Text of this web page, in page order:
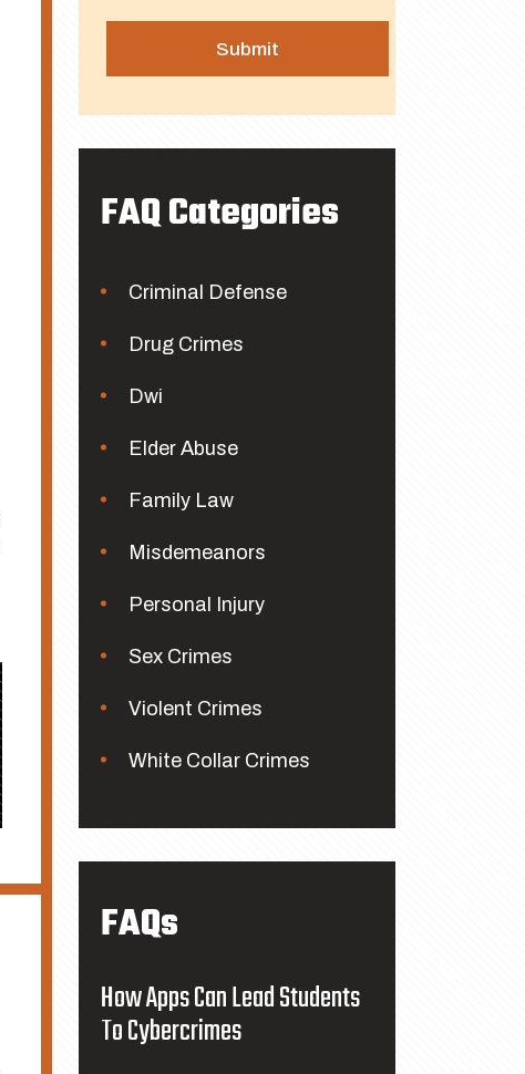
FAQ Categories
Criminal Defense
Drug Crimes
Dwi
Elder Abuse
Family Law
Misdemeanors
Personal Injury
Sex Crimes
Violent Crimes
White Collar Crimes
FAQs
How Apps Can Lead Students
To Cybercrimes